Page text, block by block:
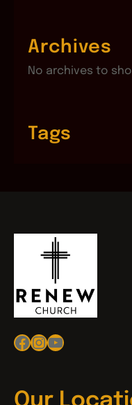
Archives
No archives to
Tags
Facebook
Instagram
YouTube